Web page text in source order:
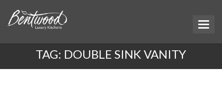
TAG: DOUBLE SINK VANITY